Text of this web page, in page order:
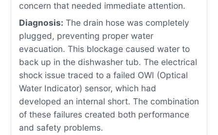
concern that needed immediate attention.
Diagnosis: The drain hose was completely
plugged, preventing proper water
evacuation. This blockage caused water to
back up in the dishwasher tub. The electrical
shock issue traced to a failed OWI (Optical
Water Indicator) sensor, which had
developed an internal short. The combination
of these failures created both performance
and safety problems.